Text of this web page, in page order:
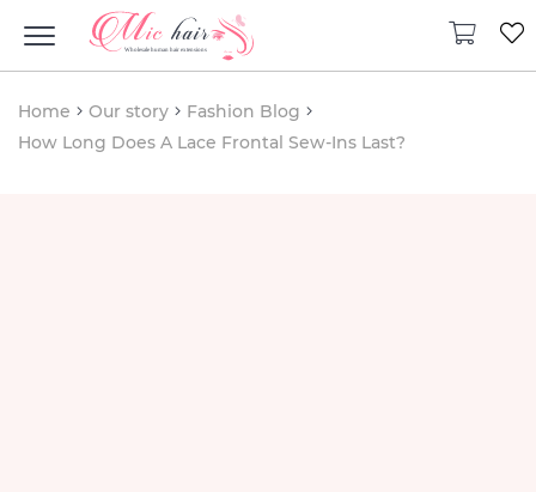
Home Our story
Fashion Blog
How Long Does A Lace Frontal Sew-Ins Last?